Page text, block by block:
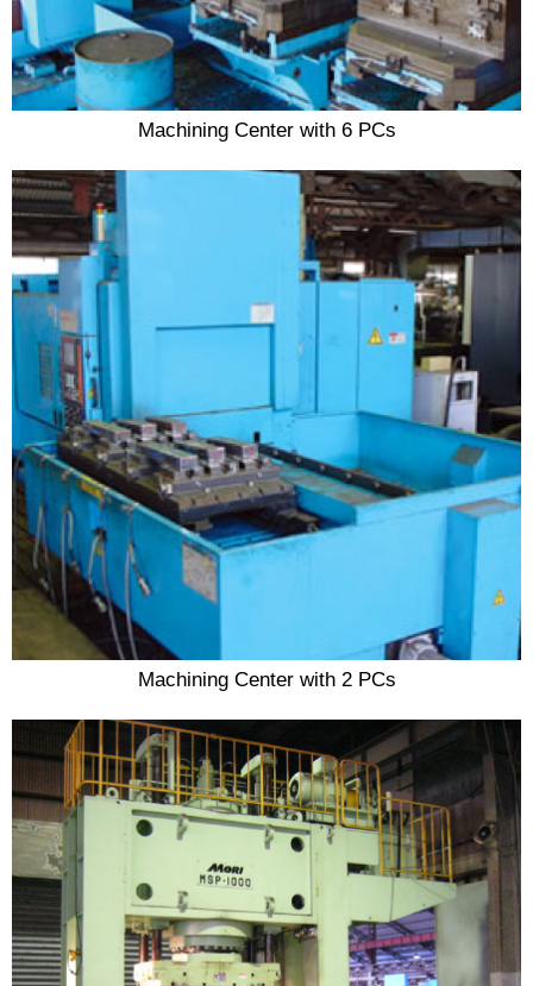
Machining Center with 6 PCs
Machining Center with 2 PCs